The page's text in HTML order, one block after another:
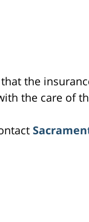
the
the care of